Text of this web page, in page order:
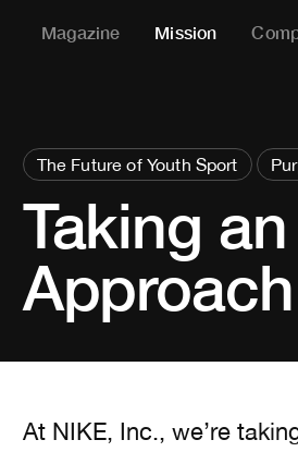
Magazine Mission
The Future of Youth Sport
Taking
At NIKE, Inc., we’re